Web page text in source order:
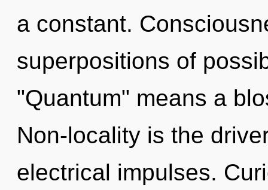
a constant.
superpositions of
"Quantum" means a
Non-locality is the
electrical impulses.